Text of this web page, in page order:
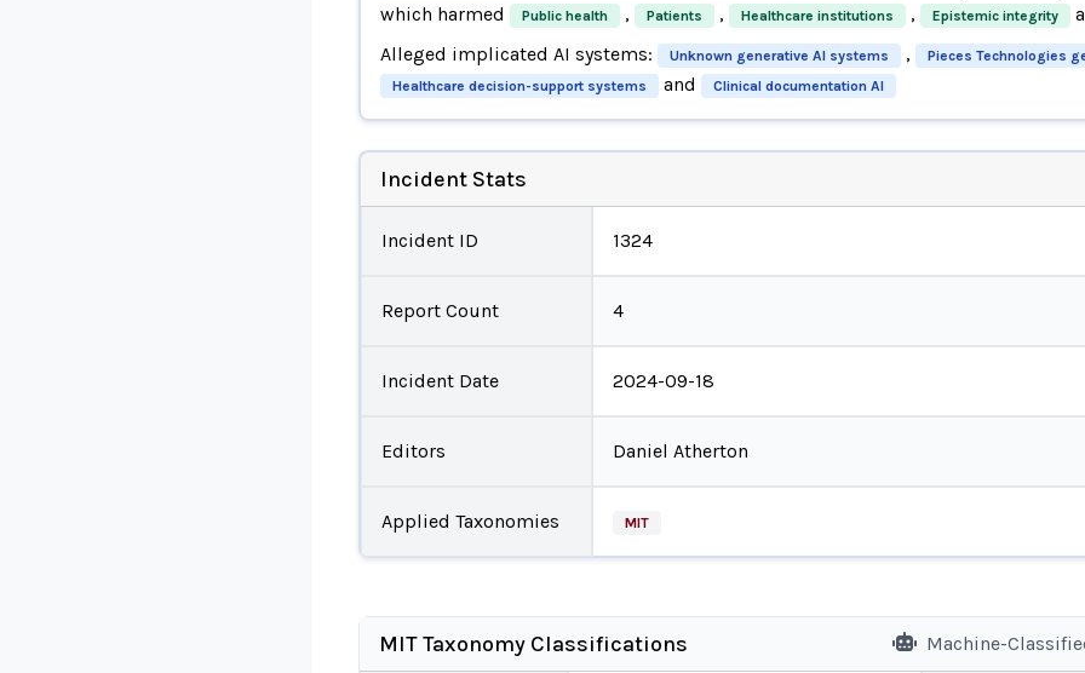
which harmed
Public health , Patients , Healthcare institutions , Epistemic integrity
Alleged implicated AI systems:
Unknown generative AI systems , Pieces Technologies
Healthcare decision-support systems and Clinical documentation AI
Incident Stats
Incident ID 1324
Report Count 4
Incident Date 2024-09-18
Editors Daniel Atherton
Applied Taxonomies MIT
MIT Taxonomy Classifications Machine-